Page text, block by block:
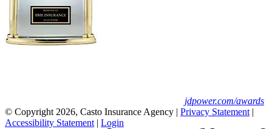
jdpower.com/awards
© Copyright 2026, Casto Insurance Agency | Privacy Statement |
Accessibility Statement | Login